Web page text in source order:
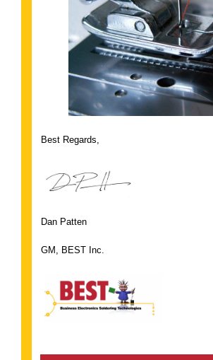
Best Regards,
Dan Patten
GM, BEST Inc.